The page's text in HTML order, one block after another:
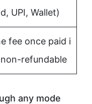
d, UPI, Wallet)
fee once paid i
refundable
any mode